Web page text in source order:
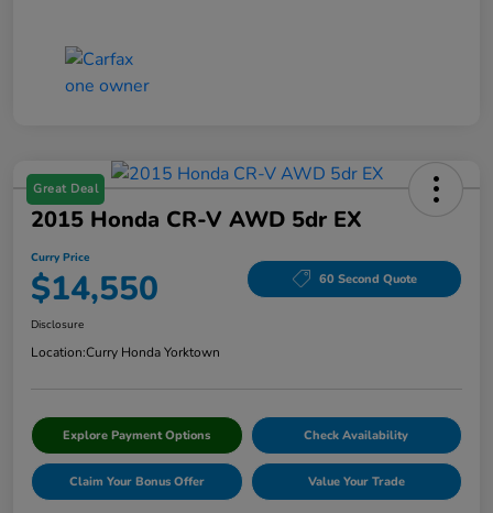
Great Deal
2015 Honda CR-V AWD 5dr EX
Curry Price
$14,550 60 Second Quote
Disclosure
Location:Curry Honda Yorktown
Explore Payment Options Check Availability
Claim Your Bonus Offer Value Your Trade